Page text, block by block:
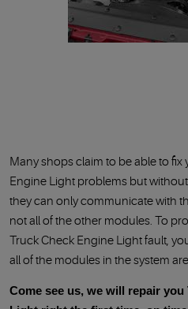
Many shops claim to be able to fix
Engine Light problems but
they can only communicate with
not all of the other modules. To
Truck Check Engine Light fault,
all of the modules in the system
Come see us, we will repair